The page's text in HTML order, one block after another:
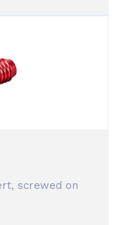
screwed on